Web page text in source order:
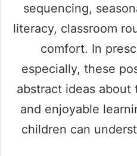
sequencing,
literacy, classroom
comfort. In
especially, these
abstract ideas
and enjoyable
children can